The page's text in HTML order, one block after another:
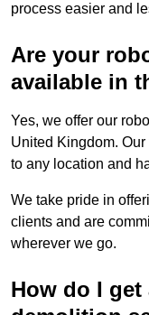
process easier and
Are your
available in
Yes, we offer our
United Kingdom.
to any location and
We take pride in
clients and are
wherever we go.
How do I